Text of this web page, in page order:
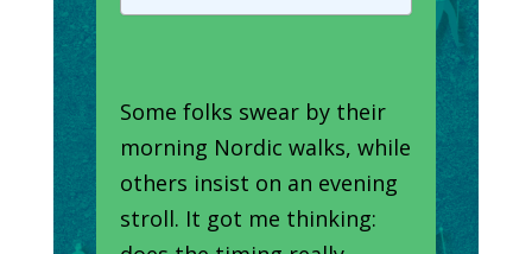
Some folks swear by their
morning Nordic walks, while
others insist on an evening
stroll. It got me thinking: